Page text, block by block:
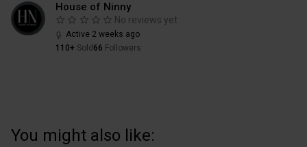
House of Ninny
No reviews yet
Active 2 weeks ago
110+ Sold 66 Followers
You might also like: